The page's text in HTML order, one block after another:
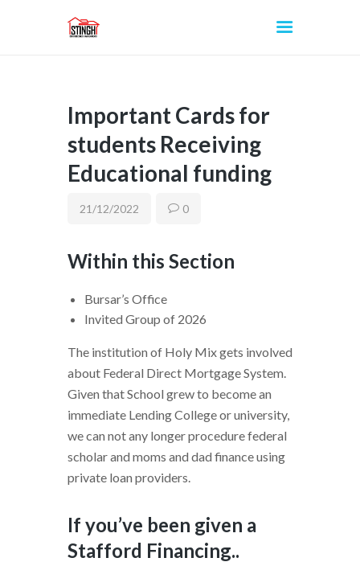
INICIO
Important Cards for
students Receiving
Educational funding
21/12/2022 0
Within this Section
Bursar’s Office
Invited Group of 2026
The institution of Holy Mix gets involved
about Federal Direct Mortgage System.
Given that School grew to become an
immediate Lending College or university,
we can not any longer procedure federal
scholar and moms and dad finance using
private loan providers.
If you’ve been given a
Stafford Financing..